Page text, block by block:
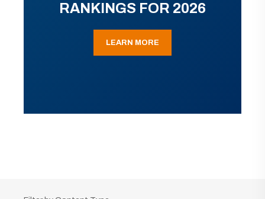
RANKINGS FOR 2026
LEARN MORE